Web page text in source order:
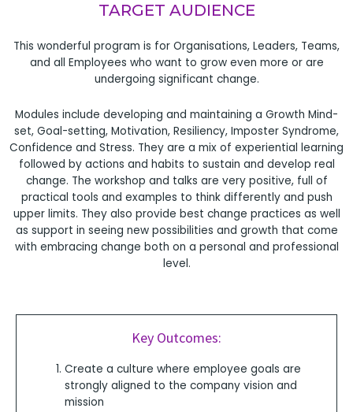
TARGET AUDIENCE
This wonderful program is for Organisations, Leaders, Teams,
and all Employees who want to grow even more or are
undergoing significant change.
Modules include developing and maintaining a Growth Mind-
set, Goal-setting, Motivation, Resiliency, Imposter Syndrome,
Confidence and Stress. They are a mix of experiential learning
followed by actions and habits to sustain and develop real
change. The workshop and talks are very positive, full of
practical tools and examples to think differently and push
upper limits. They also provide best change practices as well
as support in seeing new possibilities and growth that come
with embracing change both on a personal and professional
level.
Key Outcomes:
Create a culture where employee goals are
strongly aligned to the company vision and
mission